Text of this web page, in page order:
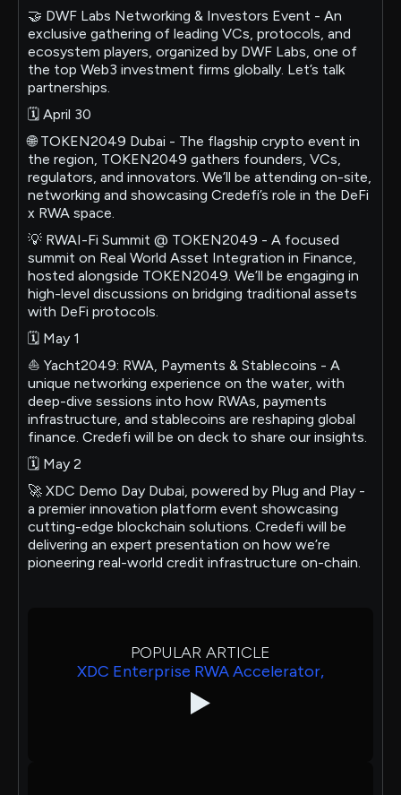
🤝 DWF Labs Networking & Investors Event - An
exclusive gathering of leading VCs, protocols, and
ecosystem players, organized by DWF Labs, one of
the top Web3 investment firms globally. Let’s talk
partnerships.
🗓 April 30
🌐 TOKEN2049 Dubai - The flagship crypto event in
the region, TOKEN2049 gathers founders, VCs,
regulators, and innovators. We’ll be attending on-site,
networking and showcasing Credefi’s role in the DeFi
x RWA space.
💡 RWAI-Fi Summit @ TOKEN2049 - A focused
summit on Real World Asset Integration in Finance,
hosted alongside TOKEN2049. We’ll be engaging in
high-level discussions on bridging traditional assets
with DeFi protocols.
🗓 May 1
⛵️ Yacht2049: RWA, Payments & Stablecoins - A
unique networking experience on the water, with
deep-dive sessions into how RWAs, payments
infrastructure, and stablecoins are reshaping global
finance. Credefi will be on deck to share our insights.
🗓 May 2
🚀 XDC Demo Day Dubai, powered by Plug and Play -
a premier innovation platform event showcasing
cutting-edge blockchain solutions. Credefi will be
delivering an expert presentation on how we’re
pioneering real-world credit infrastructure on-chain.
POPULAR ARTICLE
XDC Enterprise RWA Accelerator,